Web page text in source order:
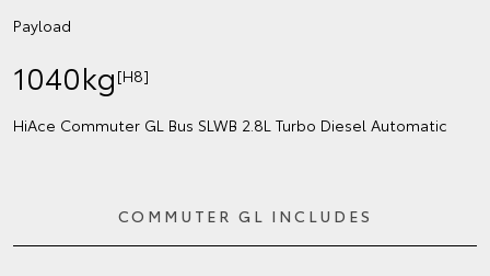
Payload
1040kg [H8]
HiAce Commuter GL Bus SLWB 2.8L Turbo Diesel Automatic
COMMUTER GL INCLUDES